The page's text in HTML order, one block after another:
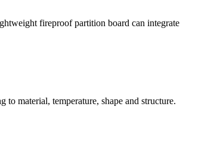
fireproof partition board can integrate
material, temperature, shape and structure.